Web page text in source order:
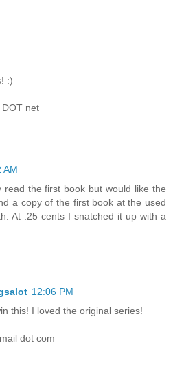
:)
DOT net
AM
read the first book but would like the
a copy of the first book at the used
At .25 cents I snatched it up with a
12:06 PM
this! I loved the original series!
dot com